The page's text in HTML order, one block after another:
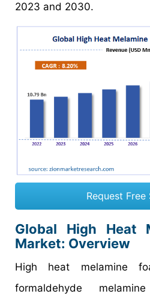
2023 and 2030.
Request Free
Global High Heat
Market: Overview
High heat melamine
formaldehyde